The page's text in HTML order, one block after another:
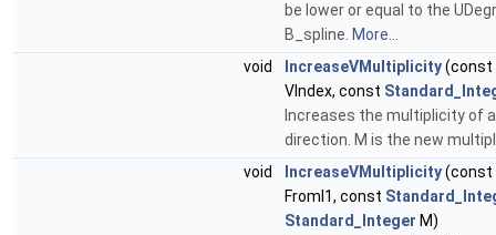
be lower or equal to the
B_spline. More...
void
IncreaseVMultiplicity(const
VIndex, const
Increases the multiplicity of
direction. M is the new
void
IncreaseVMultiplicity(const
FromI1, const
Standard_Integer M)